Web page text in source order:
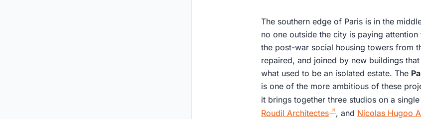
The southern edge of Paris is in the
no one outside the city is paying
the post-war social housing towers from
repaired, and joined by new buildings
what used to be an isolated estate. The
is one of the more ambitious of these
it brings together three studios on a
Roudil Architectes
, and Nicolas Hugoo